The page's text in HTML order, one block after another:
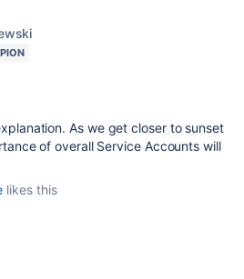
As we get closer to sunset
of overall Service Accounts will
likes this